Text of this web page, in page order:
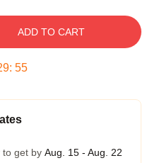
ADD TO CART
: 54
to get by Aug. 15 - Aug. 22